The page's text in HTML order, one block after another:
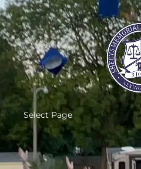
Select Page